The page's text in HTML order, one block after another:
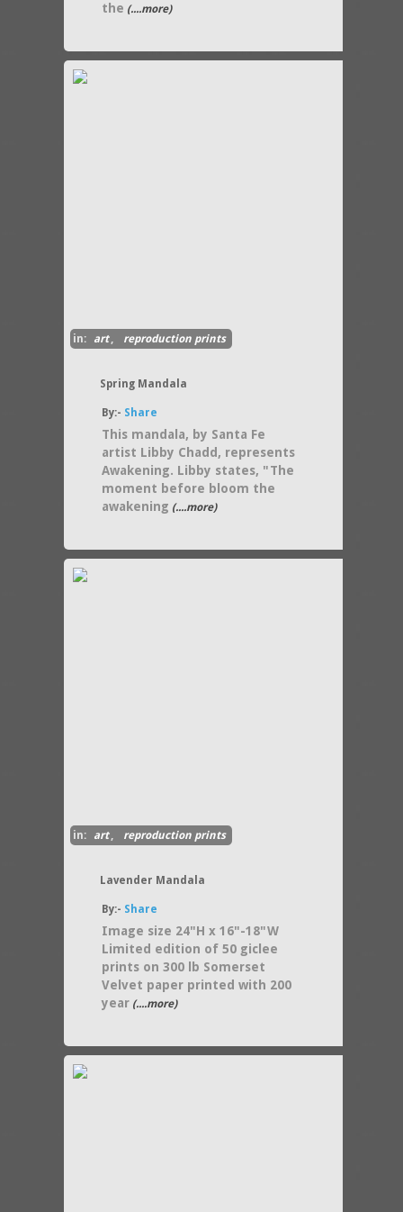
the (....more)
in: art, reproduction prints
Spring Mandala
By:- Share
This mandala, by Santa Fe
artist Libby Chadd, represents
Awakening. Libby states, "The
moment before bloom the
awakening (....more)
in: art, reproduction prints
Lavender Mandala
By:- Share
Image size 24"H x 16"-18"W
Limited edition of 50 giclee
prints on 300 lb Somerset
Velvet paper printed with 200
year (....more)